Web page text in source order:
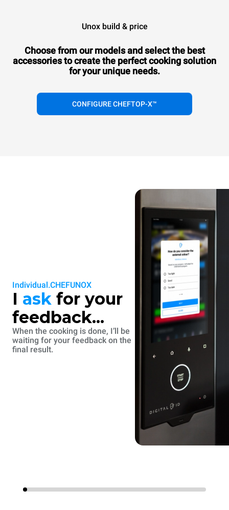
Unox build & price
Choose from our models and select the best
accessories tocreate the perfect cooking solution
for your unique needs.
CONFIGURE CHEFTOP-X™
Individual.CHEFUNOX
I ask for your
feedback...
When the cooking is done, I’ll be
waiting for your feedback on the
final result.